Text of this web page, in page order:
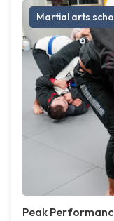
Martial arts
Peak